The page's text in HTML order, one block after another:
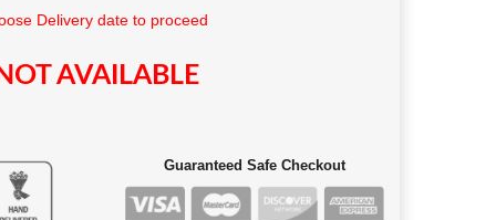
Delivery date to proceed
AVAILABLE
Guaranteed Safe Checkout